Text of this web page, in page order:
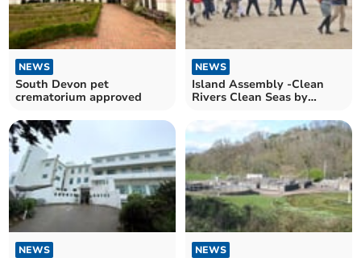
NEWS
South Devon pet
crematorium approved
NEWS
Island Assembly -Clean
Rivers Clean Seas by
NEWS NEWS